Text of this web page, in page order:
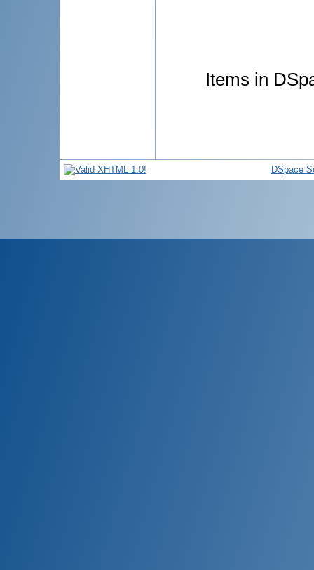
Items in
DSpace